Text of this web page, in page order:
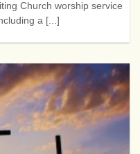
Church worship service
a [...]